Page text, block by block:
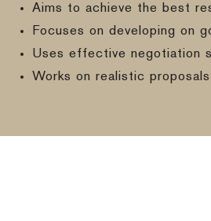
Aims to achieve the best
Focuses on developing on
Uses effective negotiation
Works on realistic